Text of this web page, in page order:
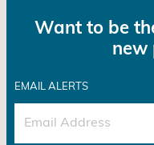
Want to be
new
EMAIL ALERTS